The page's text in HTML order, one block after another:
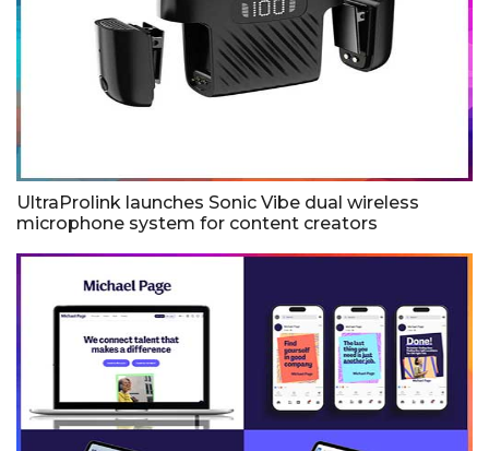
UltraProlink launches Sonic Vibe dual wireless
microphone system for content creators